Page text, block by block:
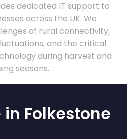
dedicated IT support to
across the UK. We
of rural connectivity,
and the critical
during harvest and
seasons.
Folkestone